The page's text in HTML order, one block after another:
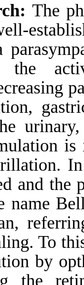
The
the
In
and the
name
To
by
the